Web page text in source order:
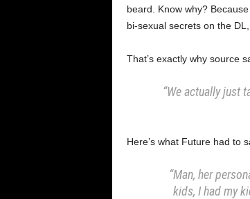
beard. Know why?
bi-sexual secrets on the
That’s exactly why source
“We actually just
Here’s what Future had to
“Man, her
kids, I had my